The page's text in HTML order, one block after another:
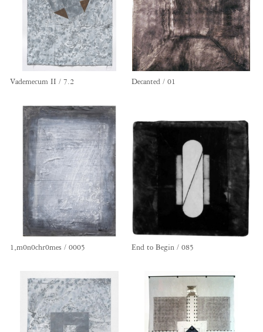
Vademecum II / 7.2 Decanted / 01
1,m0n0chr0mes / 0005 End to Begin / 085